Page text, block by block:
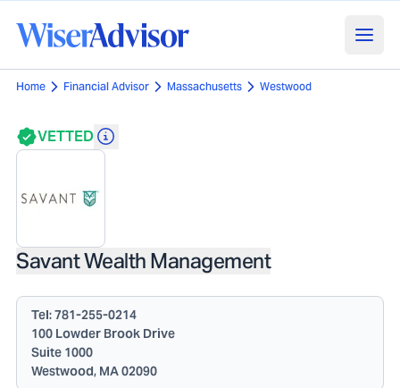
Home Financial Advisor Massachusetts Westwood
VETTED
Savant Wealth Management
Tel:781-255-0214
100 Lowder Brook Drive
Suite 1000
Westwood, MA 02090